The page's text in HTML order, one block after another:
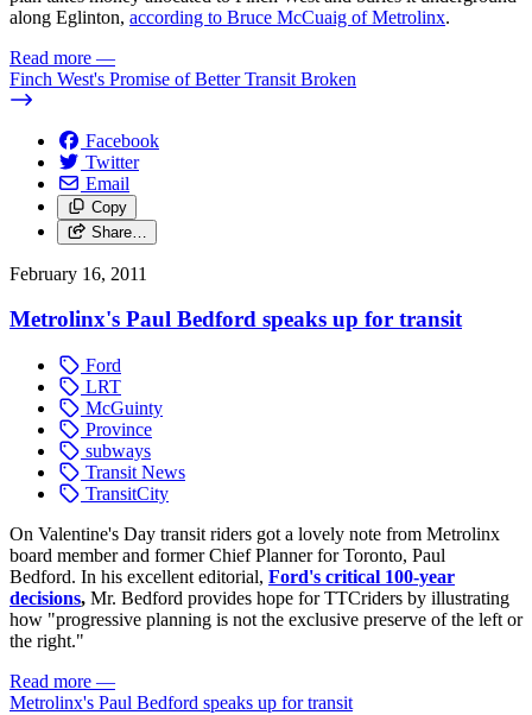
along Eglinton, according to Bruce McCuaig of Metrolinx.
Read more —
Finch West's Promise of Better Transit Broken
Facebook
Twitter
Email
Copy
Share…
February 16, 2011
Metrolinx's Paul Bedford speaks up for transit
Ford
LRT
McGuinty
Province
subways
Transit News
TransitCity
On Valentine's Day transit riders got a lovely note from Metrolinx
board member and former Chief Planner for Toronto, Paul
Bedford. In his excellent editorial, Ford's critical 100-year
decisions, Mr. Bedford provides hope for TTCriders by illustrating
how "progressive planning is not the exclusive preserve of the left or
the right."
Read more —
Metrolinx's Paul Bedford speaks up for transit